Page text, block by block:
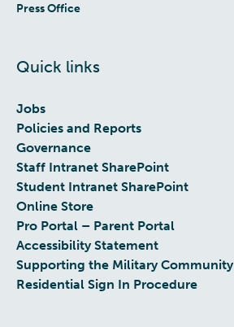
Press Office
Quick links
Jobs
Policies and Reports
Governance
Staff Intranet SharePoint
Student Intranet SharePoint
Online Store
Pro Portal – Parent Portal
Accessibility Statement
Supporting the Military Community
Residential Sign In Procedure